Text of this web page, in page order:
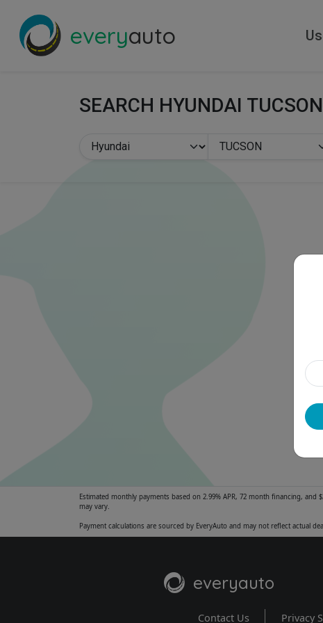
everyauto
SEARCH HYUNDAI
Estimated monthly payments based on 2.99% APR, 72 month financing,
may vary.
Payment calculations are sourced by EveryAuto and may not reflect actual
everyauto
Contact Us Privacy